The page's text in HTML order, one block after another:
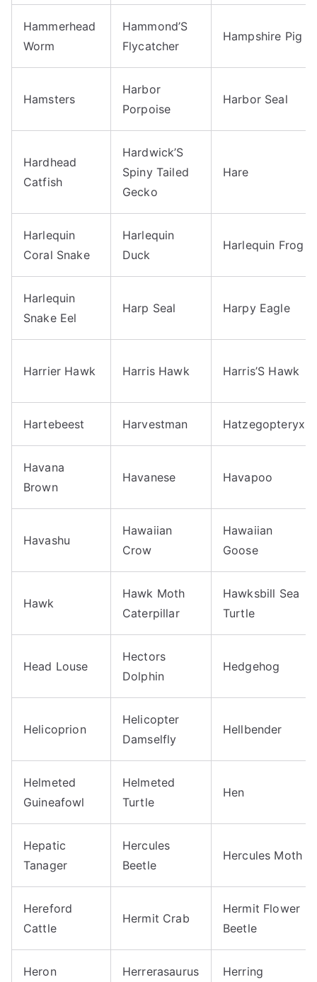
Hammerhead
Worm
Hammond’S
Flycatcher
Hampshire Pig
Hamsters
Harbor
Porpoise
Harbor Seal
Hardhead
Catfish
Hardwick’S
Spiny Tailed
Gecko
Hare
Harlequin
Coral Snake
Harlequin
Duck
Harlequin Frog
Harlequin
Snake Eel
Harp Seal Harpy Eagle
Harrier Hawk Harris Hawk Harris’S Hawk
Hartebeest Harvestman Hatzegopteryx
Havana
Brown
Havanese Havapoo
Havashu
Hawaiian
Crow
Hawaiian
Goose
Hawk
Hawk Moth
Caterpillar
Hawksbill Sea
Turtle
Head Louse
Hectors
Dolphin
Hedgehog
Helicoprion
Helicopter
Damselfly
Hellbender
Helmeted
Guineafowl
Helmeted
Turtle
Hen
Hepatic
Tanager
Hercules
Beetle
Hercules Moth
Hereford
Cattle
Hermit Crab
Hermit Flower
Beetle
Heron Herrerasaurus Herring